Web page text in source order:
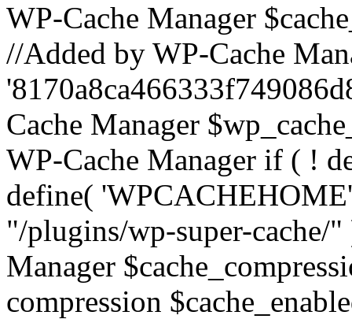
WP-Cache Manager
//Added by WP-Cache
Cache Manager
WP-Cache Manager if ( !
define(
"/plugins/wp-super-cache/
Manager
compression